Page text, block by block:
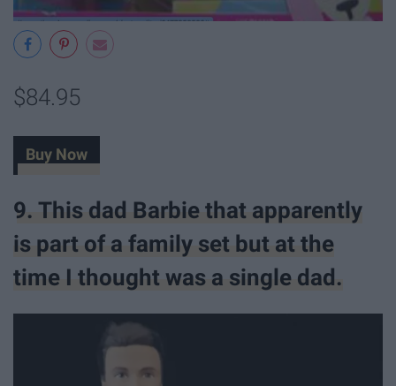
$84.95
Buy Now
9. This dad Barbie that apparently
is part of a family set but at the
time I thought was a single dad.